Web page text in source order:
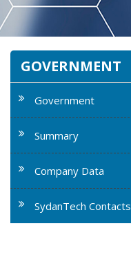
GOVERNMENT
Government
Summary
Company Data
SydanTech Contacts